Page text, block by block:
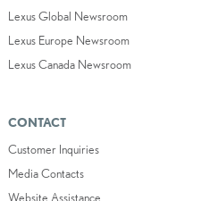
Lexus Global Newsroom
Lexus Europe Newsroom
Lexus Canada Newsroom
CONTACT
Customer Inquiries
Media Contacts
Website Assistance